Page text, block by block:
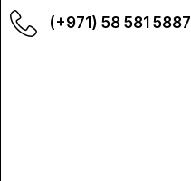
(+971) 58 581 5887